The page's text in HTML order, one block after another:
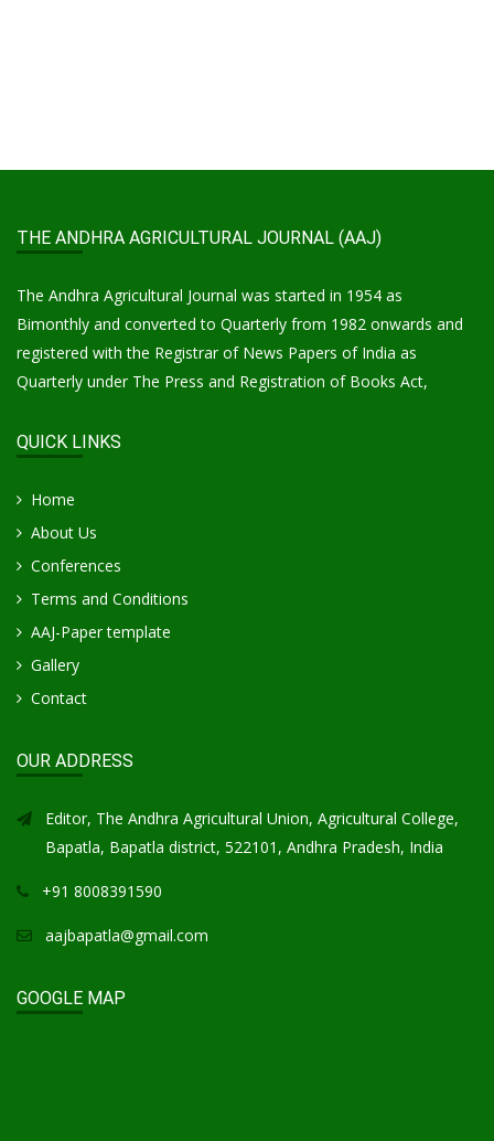
THE ANDHRA AGRICULTURAL JOURNAL (AAJ)
The Andhra Agricultural Journal was started in 1954 as
Bimonthly and converted to Quarterly from 1982 onwards and
registered with the Registrar of News Papers of India as
Quarterly under The Press and Registration of Books Act,
QUICK LINKS
Home
About Us
Conferences
Terms and Conditions
AAJ-Paper template
Gallery
Contact
OUR ADDRESS
Editor, The Andhra Agricultural Union, Agricultural College,
Bapatla, Bapatla district, 522101, Andhra Pradesh, India
+91 8008391590
aajbapatla@gmail.com
GOOGLE MAP